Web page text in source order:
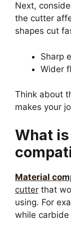
Next,
the cutter
shapes cut
Sharp
Wider
Think about
makes your
What
Material
cutter that
using. For
while